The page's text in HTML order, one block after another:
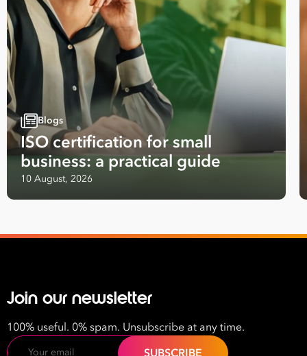
Take your business to
next level
First
Name
Last
Email
*
Contact
Blogs
ISO certification for small
business: a practical guide
10 August, 2026
Join our newsletter
100% useful. 0% spam. Unsubscribe at any time.
Email